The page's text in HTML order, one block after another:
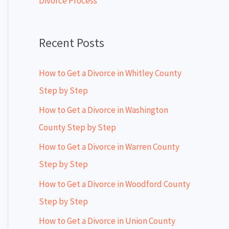
Recent Posts
How to Get a Divorce in Whitley County
Step by Step
How to Get a Divorce in Washington
County Step by Step
How to Get a Divorce in Warren County
Step by Step
How to Get a Divorce in Woodford County
Step by Step
How to Get a Divorce in Union County